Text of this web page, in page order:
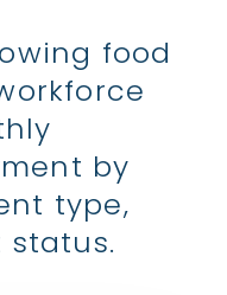
food
by
type,